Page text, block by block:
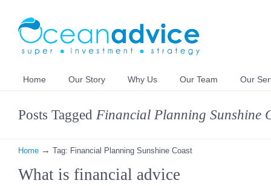
Home Our Story Why Us Our Team Our
Posts Tagged Financial Planning Sunshine
Home → Tag: Financial Planning Sunshine Coast
What is financial advice